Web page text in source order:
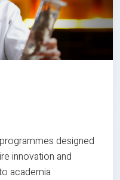
designed
innovation and
academia